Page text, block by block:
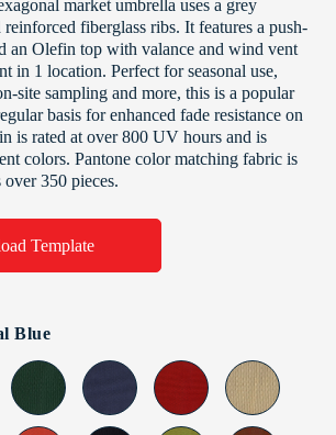
market umbrella uses a grey
fiberglass ribs. It features a push-
an Olefin top with valance and wind vent
in 1 location. Perfect for seasonal use,
site sampling and more, this is a popular
basis for enhanced fade resistance on
is rated at over 800 UV hours and is
colors. Pantone color matching fabric is
350 pieces.
Template
Blue